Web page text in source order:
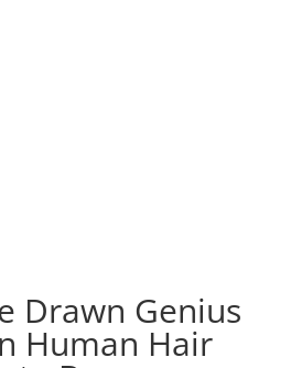
Drawn Genius
Human Hair